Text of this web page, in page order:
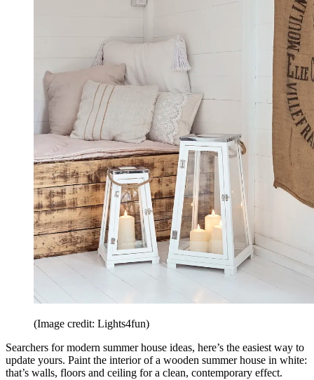
(Image credit: Lights4fun)
Searchers for modern summer house ideas, here’s the easiest way to
update yours. Paint the interior of a wooden summer house in white:
that’s walls, floors and ceiling for a clean, contemporary effect.